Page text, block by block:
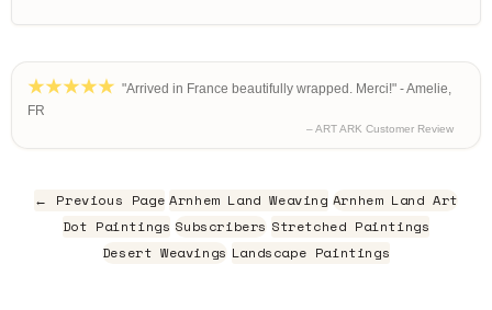
"Arrived in France beautifully wrapped. Merci!" - Amelie,
FR
– ART ARK Customer Review
← Previous Page Arnhem Land Weaving Arnhem Land Art
Dot Paintings Subscribers Stretched Paintings
Desert Weavings Landscape Paintings